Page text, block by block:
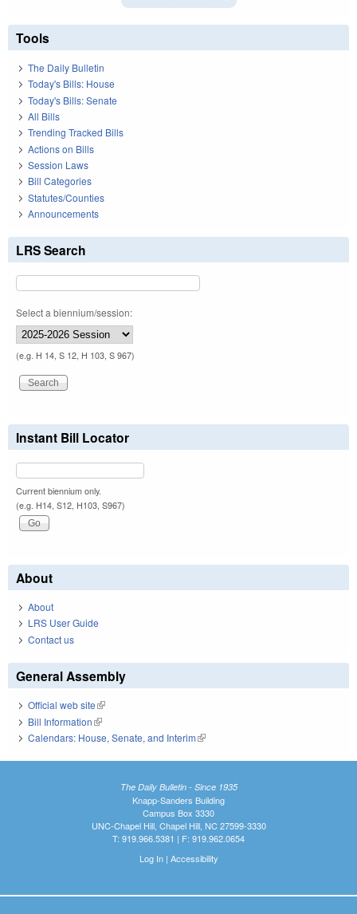
Tools
The Daily Bulletin
Today's Bills: House
Today's Bills: Senate
All Bills
Trending Tracked Bills
Actions on Bills
Session Laws
Bill Categories
Statutes/Counties
Announcements
LRS Search
Select a biennium/session:
(e.g. H 14, S 12, H 103, S 967)
Instant Bill Locator
Current biennium only.
(e.g. H14, S12, H103, S967)
About
About
LRS User Guide
Contact us
General Assembly
Official web site(link is external)
Bill Information(link is external)
Calendars: House, Senate, and Interim(link is external)
The Daily Bulletin - Since 1935
Knapp-Sanders Building
Campus Box 3330
UNC-Chapel Hill, Chapel Hill, NC 27599-3330
T: 919.966.5381 | F: 919.962.0654
Log In| Accessibility